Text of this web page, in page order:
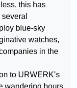
this has
blue-sky
watches,
in the
to URWERK’s
wandering hours